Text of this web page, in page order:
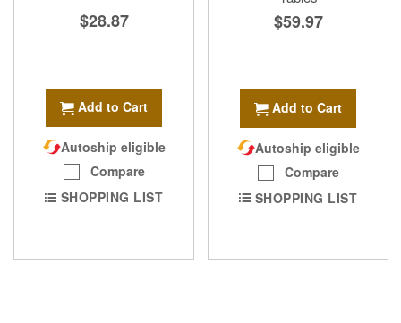
$28.87
Add to Cart
Autoship eligible
Compare
SHOPPING LIST
$59.97
Add to Cart
Autoship eligible
Compare
SHOPPING LIST